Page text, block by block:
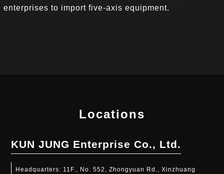
enterprises to import five-axis equipment.
Locations
KUN JUNG Enterprise Co., Ltd.
Headquarters: 11F., No. 552, Zhongyuan Rd., Xinzhuang